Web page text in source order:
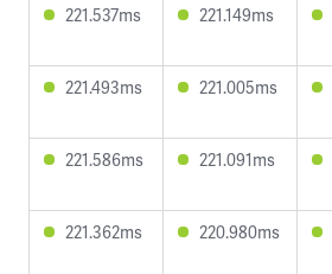
221.537ms 221.149ms
221.493ms 221.005ms
221.586ms 221.091ms
221.362ms 220.980ms